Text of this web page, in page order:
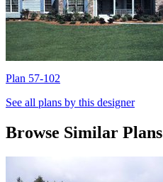
Plan 57-102
See all plans by this designer
Browse Similar Plans